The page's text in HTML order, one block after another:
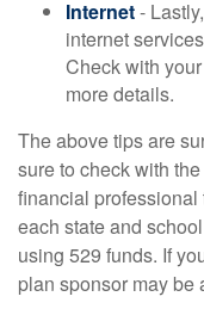
Internet-
internet
Check with
more details.
The above tips are
sure to check with
financial professional
each state and
using 529 funds. If
plan sponsor may be